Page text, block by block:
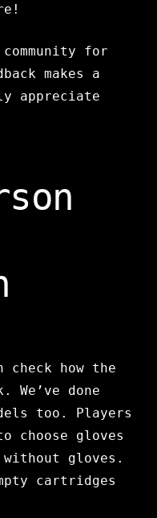
for
makes a
appreciate
check how the
done
too. Players
gloves
gloves.
cartridges